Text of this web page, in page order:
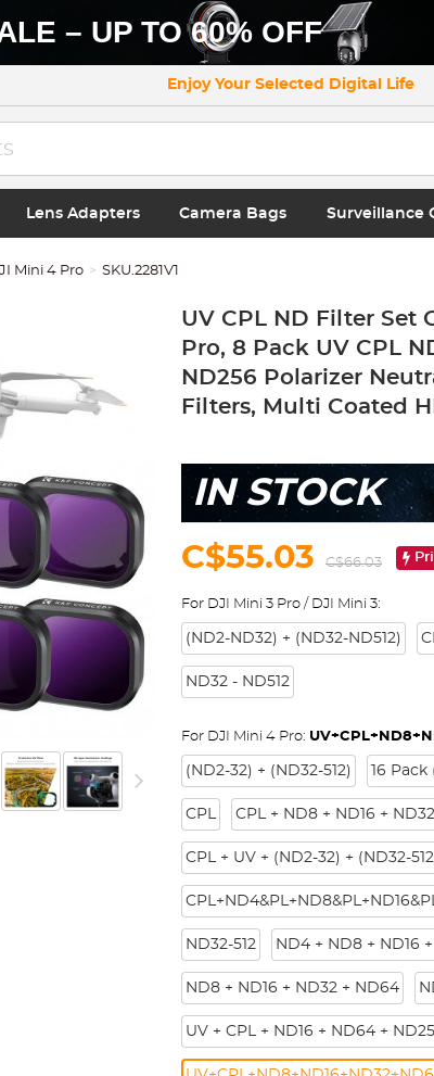
– UP TO 60% OFF
Enjoy Your Selected Digital Life
Lens Adapters Camera Bags Surveillance
Mini 4 Pro SKU.2281V1
UV CPL ND Filter
Pro, 8 Pack UV CPL
ND256 Polarizer
Filters, Multi Coated
IN STOCK
C$55.03 C$66.03
For DJI Mini 3 Pro / DJI Mini 3:
(ND2-ND32) + (ND32-ND512)
ND32 - ND512
For DJI Mini 4 Pro:
(ND2-32) + (ND32-512) 16
CPL CPL + ND8 + ND16 +
CPL + UV + (ND2-32) + (ND32-
ND32-512 ND4 + ND8 + ND16
ND8 + ND16 + ND32 + ND64
UV + CPL + ND16 + ND64 +